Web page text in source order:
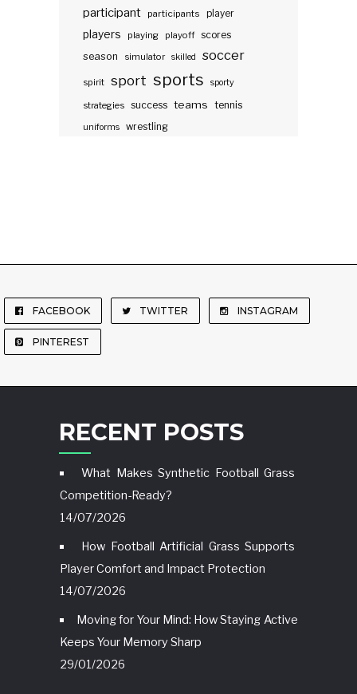
participant participants player
players playing playoff scores
season
simulator skilled soccer
spirit sport sports sporty
strategies success teams tennis
uniforms wrestling
FACEBOOK TWITTER INSTAGRAM
PINTEREST
RECENT POSTS
What Makes Synthetic Football Grass
Competition-Ready?
14/07/2026
How Football Artificial Grass Supports
Player Comfort and Impact Protection
14/07/2026
Moving for Your Mind: How Staying Active
Keeps Your Memory Sharp
29/01/2026